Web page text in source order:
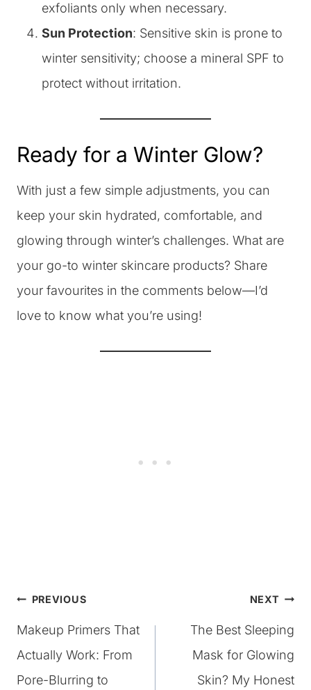
exfoliants only when necessary.
Sun Protection: Sensitive skin is prone to
winter sensitivity; choose a mineral SPF to
protect without irritation.
Ready for a Winter Glow?
With just a few simple adjustments, you can
keep your skin hydrated, comfortable, and
glowing through winter’s challenges. What are
your go-to winter skincare products? Share
your favourites in the comments below—I’d
love to know what you’re using!
Post
navigation
PREVIOUS
Makeup Primers That
Actually Work: From
Pore-Blurring to
NEXT
The Best Sleeping
Mask for Glowing
Skin? My Honest